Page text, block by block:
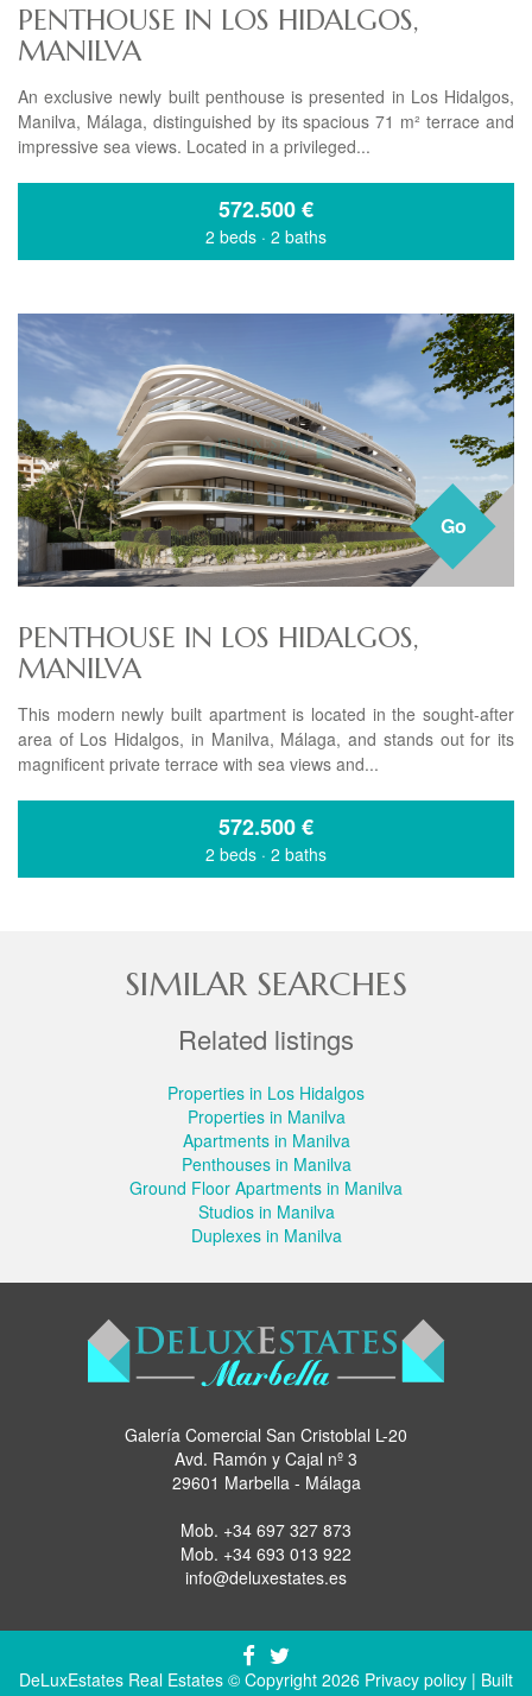
PENTHOUSE IN LOS HIDALGOS,
MANILVA
An exclusive newly built penthouse is presented in Los Hidalgos,
Manilva, Málaga, distinguished by its spacious 71 m² terrace and
impressive sea views. Located in a privileged...
572.500€
2 beds · 2 baths
Go
PENTHOUSE IN LOS HIDALGOS,
MANILVA
This modern newly built apartment is located in the sought-after
area of Los Hidalgos, in Manilva, Málaga, and stands out for its
magnificent private terrace with sea views and...
572.500€
2 beds · 2 baths
SIMILAR SEARCHES
Related listings
Properties in Los Hidalgos
Properties in Manilva
Apartments in Manilva
Penthouses in Manilva
Ground Floor Apartments in Manilva
Studios in Manilva
Duplexes in Manilva
Galería Comercial San Cristoblal L-20
Avd. Ramón y Cajal nº 3
29601 Marbella - Málaga
Mob. +34 697 327 873
Mob. +34 693 013 922
info@deluxestates.es
DeLuxEstates Real Estates © Copyright 2026 Privacy policy | Built